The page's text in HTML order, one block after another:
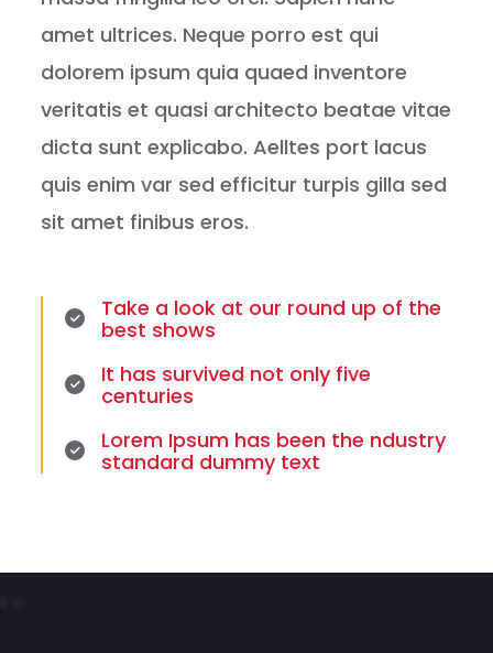
amet ultrices. Neque porro est qui
dolorem ipsum quia quaed inventore
veritatis et quasi architecto beatae vitae
dicta sunt explicabo. Aelltes port lacus
quis enim var sed efficitur turpis gilla sed
sit amet finibus eros.
Take a look at our round up of the
best shows
It has survived not only five
centuries
Lorem Ipsum has been the ndustry
standard dummy text